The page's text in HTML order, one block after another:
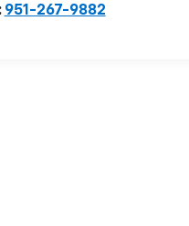
951-267-9882